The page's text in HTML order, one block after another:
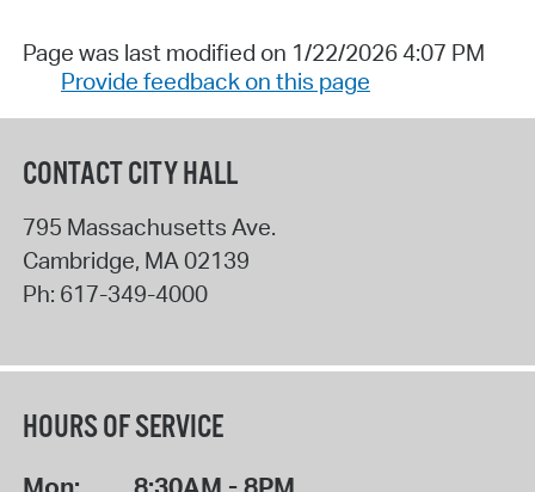
Page was last modified on 1/22/2026 4:07 PM
Provide feedback on this page
CONTACT CITY HALL
795 Massachusetts Ave.
Cambridge, MA 02139
Ph: 617-349-4000
HOURS OF SERVICE